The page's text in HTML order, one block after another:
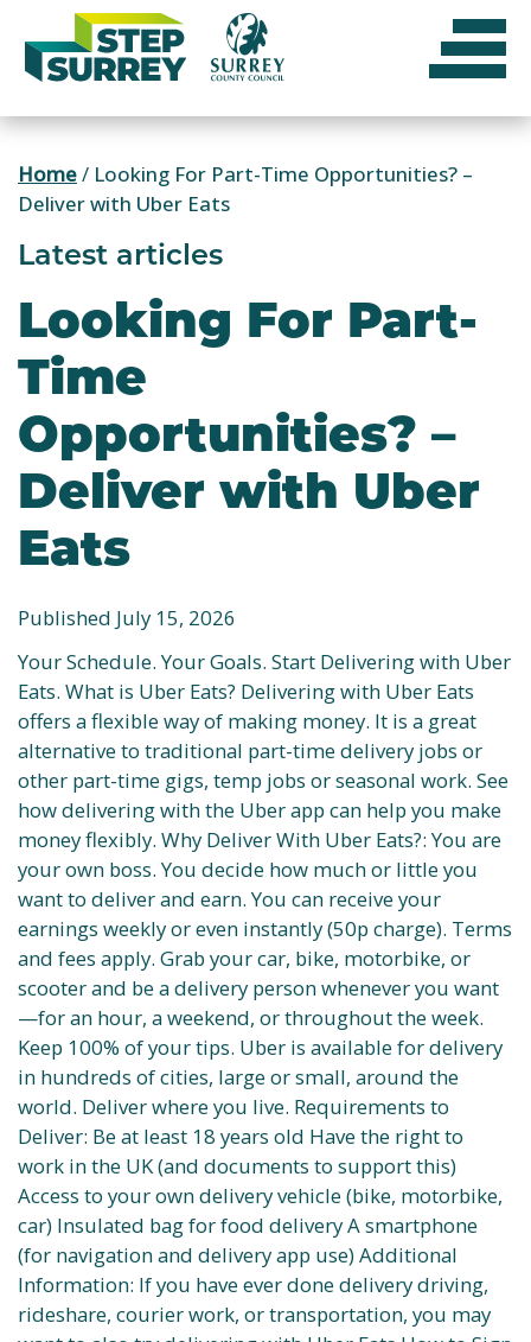
content
Home/ Looking For Part-Time Opportunities? –
Deliver with Uber Eats
Latest articles
Looking For Part-
Time
Opportunities? –
Deliver with Uber
Eats
Published July 15, 2026
Your Schedule. Your Goals. Start Delivering with Uber
Eats. What is Uber Eats? Delivering with Uber Eats
offers a flexible way of making money. It is a great
alternative to traditional part-time delivery jobs or
other part-time gigs, temp jobs or seasonal work. See
how delivering with the Uber app can help you make
money flexibly. Why Deliver With Uber Eats?: You are
your own boss. You decide how much or little you
want to deliver and earn. You can receive your
earnings weekly or even instantly (50p charge). Terms
and fees apply. Grab your car, bike, motorbike, or
scooter and be a delivery person whenever you want
—for an hour, a weekend, or throughout the week.
Keep 100% of your tips. Uber is available for delivery
in hundreds of cities, large or small, around the
world. Deliver where you live. Requirements to
Deliver: Be at least 18 years old Have the right to
work in the UK (and documents to support this)
Access to your own delivery vehicle (bike, motorbike,
car) Insulated bag for food delivery A smartphone
(for navigation and delivery app use) Additional
Information: If you have ever done delivery driving,
rideshare, courier work, or transportation, you may